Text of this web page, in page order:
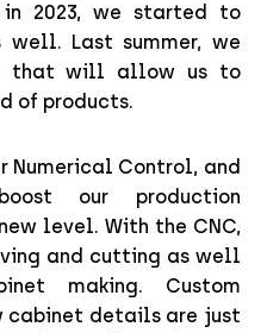
2023, we started to
Last summer, we
that will allow us to
of products.
Numerical Control, and
our production
level. With the CNC,
and cutting as well
making. Custom
cabinet details are just